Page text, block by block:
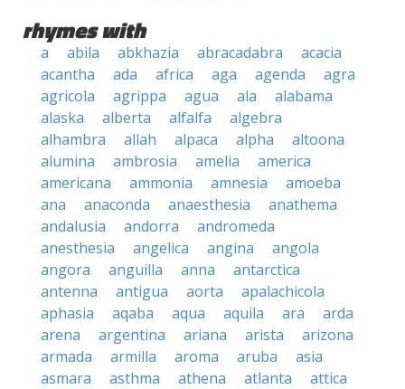
rhymes with
a abila abkhazia abracadabra
acacia
acantha
ada africa aga agenda
agra
agricola
agrippa agua ala
alabama
alaska
alberta alfalfa
algebra
alhambra
allah alpaca alpha
altoona
alumina
ambrosia amelia
america
americana
ammonia amnesia
amoeba
ana
anaconda anaesthesia
anathema
andalusia
andorra
andromeda
anesthesia
angelica angina
angola
angora
anguilla anna
antarctica
antenna
antigua aorta
apalachicola
aphasia
aqaba aqua aquila ara
arda
arena
argentina ariana arista
arizona
armada
armilla aroma aruba
asia
asmara
asthma athena atlanta
attica